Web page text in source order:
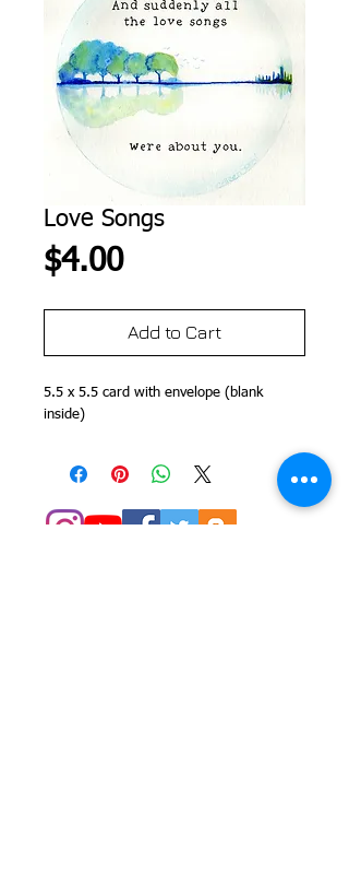
Love Songs
$4.00Price
Add to Cart
5.5 x 5.5 card with envelope (blank
inside)